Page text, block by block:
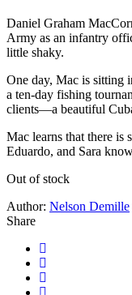
Daniel Graham
Army as an infantry
little shaky.
One day, Mac is sitting
a ten-day fishing
clients—a beautiful
Mac learns that there is
Eduardo, and Sara
Out of stock
Author: Nelson Demille
Share